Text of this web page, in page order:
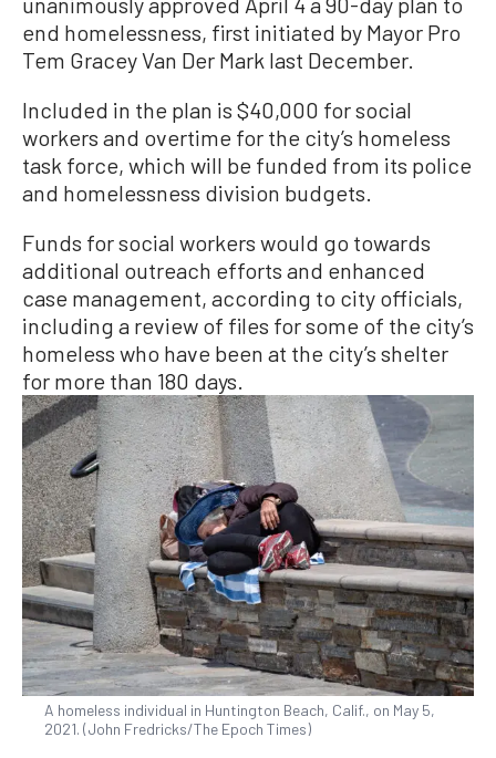
end homelessness, first initiated by Mayor Pro
Tem Gracey Van Der Mark last December.
Included in the plan is $40,000 for social
workers and overtime for the city’s homeless
task force, which will be funded from its police
and homelessness division budgets.
Funds for social workers would go towards
additional outreach efforts and enhanced
case management, according to city officials,
including a review of files for some of the city’s
homeless who have been at the city’s shelter
for more than 180 days.
A homeless individual in Huntington Beach, Calif., on May 5,
2021. (John Fredricks/The Epoch Times)